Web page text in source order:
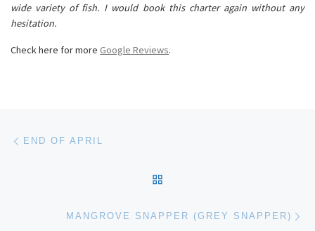
wide variety of fish. I would book this charter again without any
hesitation.
Check here for more Google Reviews.
Post navigation
END OF APRIL
MANGROVE SNAPPER (GREY SNAPPER)